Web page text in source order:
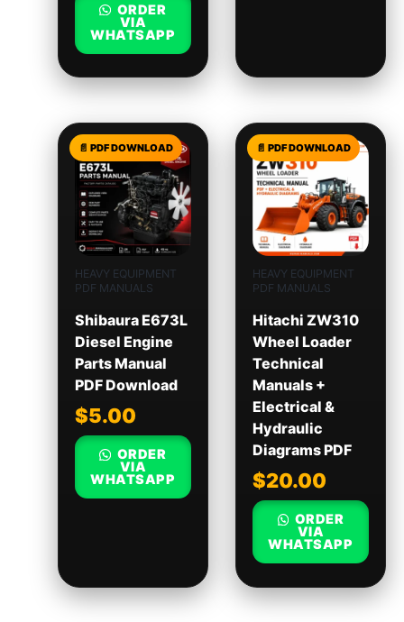
ORDER
VIA
WHATSAPP
HEAVY EQUIPMENT
PDF MANUALS
Shibaura E673L
Diesel Engine
Parts Manual
PDF Download
$5.00
ORDER
VIA
WHATSAPP
HEAVY EQUIPMENT
PDF MANUALS
Hitachi ZW310
Wheel Loader
Technical
Manuals +
Electrical &
Hydraulic
Diagrams PDF
$20.00
ORDER
VIA
WHATSAPP